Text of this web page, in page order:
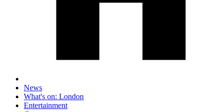
News
What's on: London
Entertainment